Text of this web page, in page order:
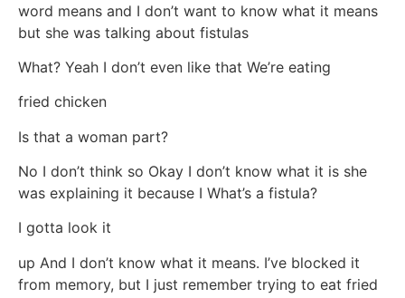
word means and I don’t want to know what it means
but she was talking about fistulas
What? Yeah I don’t even like that We’re eating
fried chicken
Is that a woman part?
No I don’t think so Okay I don’t know what it is she
was explaining it because I What’s a fistula?
I gotta look it
up And I don’t know what it means. I’ve blocked it
from memory, but I just remember trying to eat fried